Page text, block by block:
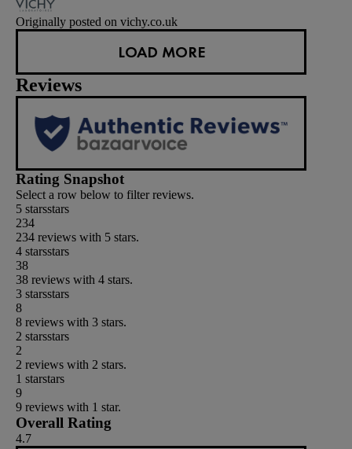
Originally posted on vichy.co.uk
LOAD MORE
Reviews
Rating Snapshot
Select a row below to filter reviews.
5 starsstars
234
234 reviews with 5 stars.
4 starsstars
38
38 reviews with 4 stars.
3 starsstars
8
8 reviews with 3 stars.
2 starsstars
2
2 reviews with 2 stars.
1 starstars
9
9 reviews with 1 star.
Overall Rating
4.7